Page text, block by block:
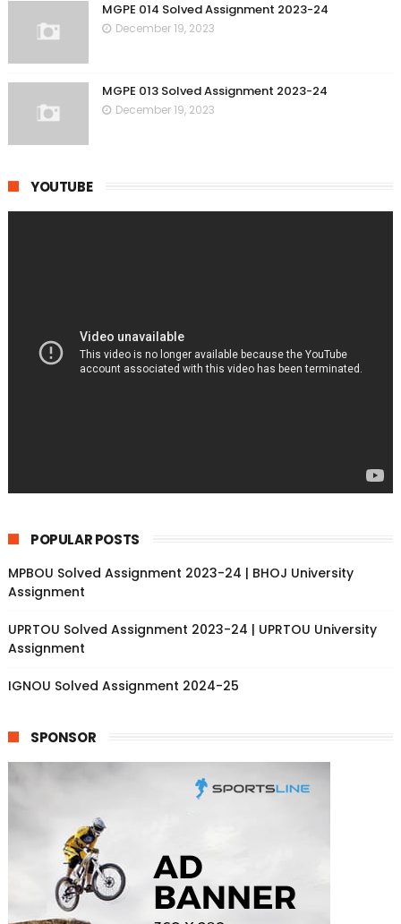
MGPE 014 Solved Assignment 2023-24
December 19, 2023
MGPE 013 Solved Assignment 2023-24
December 19, 2023
YOUTUBE
POPULAR POSTS
MPBOU Solved Assignment 2023-24 | BHOJ University
Assignment
UPRTOU Solved Assignment 2023-24 | UPRTOU University
Assignment
IGNOU Solved Assignment 2024-25
SPONSOR